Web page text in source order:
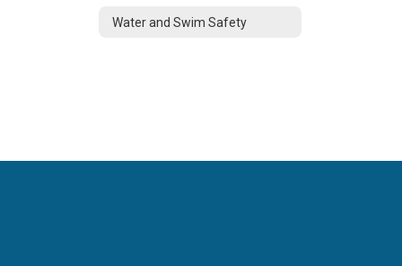
Water and Swim Safety